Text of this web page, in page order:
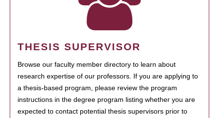
THESIS SUPERVISOR
Browse our faculty member directory to learn about
research expertise of our professors. If you are applying to
a thesis-based program, please review the program
instructions in the degree program listing whether you are
expected to contact potential thesis supervisors prior to